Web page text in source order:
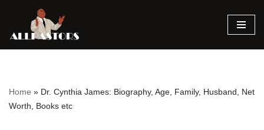
Skip
Home » Dr. Cynthia James: Biography, Age, Family, Husband, Net
Worth, Books etc